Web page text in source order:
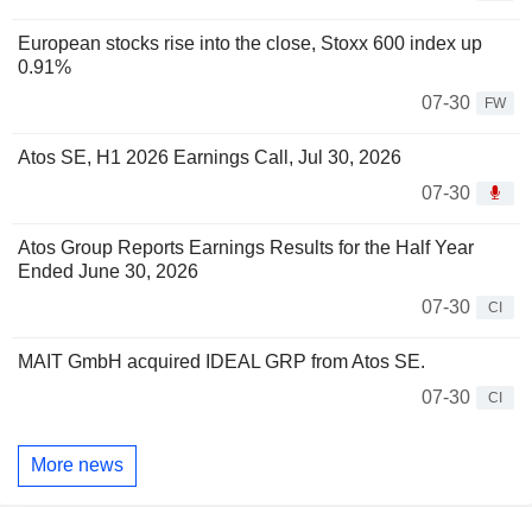
European stocks rise into the close, Stoxx 600 index up
0.91%
07-30
FW
Atos SE, H1 2026 Earnings Call, Jul 30, 2026
07-30
Atos Group Reports Earnings Results for the Half Year
Ended June 30, 2026
07-30
CI
MAIT GmbH acquired IDEAL GRP from Atos SE.
07-30
CI
More news